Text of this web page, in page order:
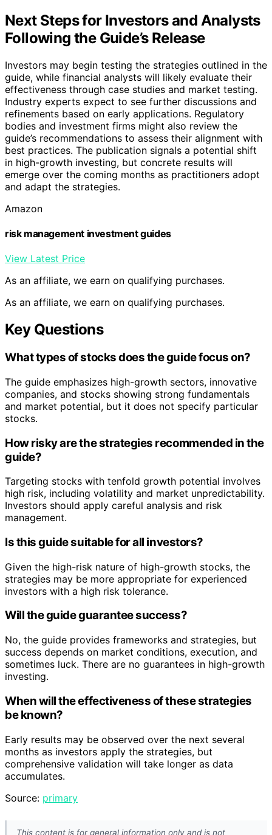
Next Steps for Investors and Analysts
Following the Guide’s Release
Investors may begin testing the strategies outlined in the
guide, while financial analysts will likely evaluate their
effectiveness through case studies and market testing.
Industry experts expect to see further discussions and
refinements based on early applications. Regulatory
bodies and investment firms might also review the
guide’s recommendations to assess their alignment with
best practices. The publication signals a potential shift
in high-growth investing, but concrete results will
emerge over the coming months as practitioners adopt
and adapt the strategies.
Amazon
risk management investment guides
View Latest Price
As an affiliate, we earn on qualifying purchases.
As an affiliate, we earn on qualifying purchases.
Key Questions
What types of stocks does the guide focus on?
The guide emphasizes high-growth sectors, innovative
companies, and stocks showing strong fundamentals
and market potential, but it does not specify particular
stocks.
How risky are the strategies recommended in the
guide?
Targeting stocks with tenfold growth potential involves
high risk, including volatility and market unpredictability.
Investors should apply careful analysis and risk
management.
Is this guide suitable for all investors?
Given the high-risk nature of high-growth stocks, the
strategies may be more appropriate for experienced
investors with a high risk tolerance.
Will the guide guarantee success?
No, the guide provides frameworks and strategies, but
success depends on market conditions, execution, and
sometimes luck. There are no guarantees in high-growth
investing.
When will the effectiveness of these strategies
be known?
Early results may be observed over the next several
months as investors apply the strategies, but
comprehensive validation will take longer as data
accumulates.
Source: primary
This content is for general information only and is not